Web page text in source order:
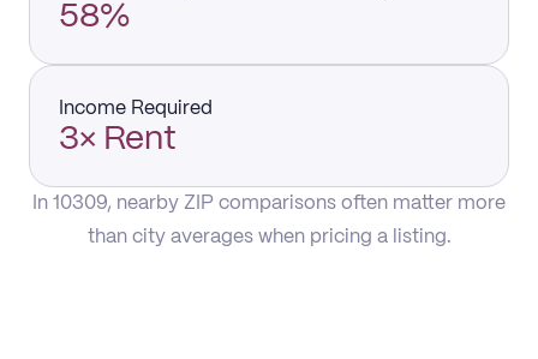
58%
Income Required
3× Rent
In 10309, nearby ZIP comparisons often matter more
than city averages when pricing a listing.